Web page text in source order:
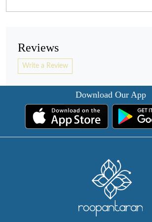
Reviews
Write a Review
Download Our App